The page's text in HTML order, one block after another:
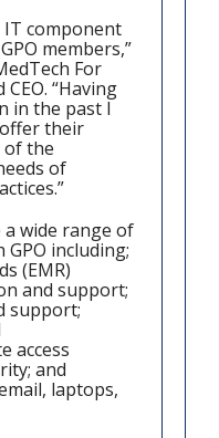
component
members,”
For
“Having
in the past I
their
of the
of
wide range of
including;
(EMR)
and support;
support;
access
and
laptops,